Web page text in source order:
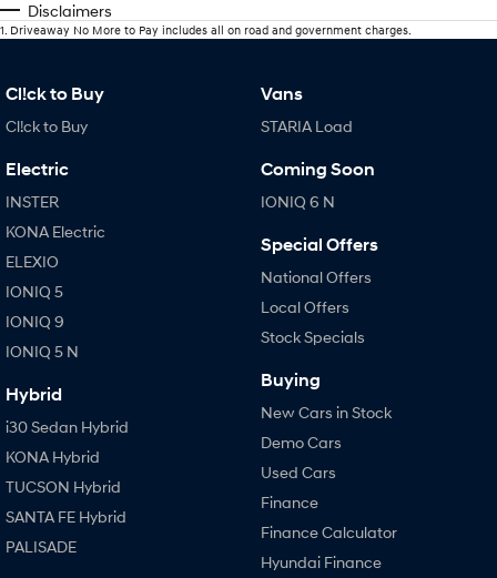
Disclaimers
1. Driveaway No More to Pay includes all on road and government charges.
Cl!ck to Buy
Cl!ck to Buy
Electric
INSTER
KONA Electric
ELEXIO
IONIQ 5
IONIQ 9
IONIQ 5 N
Hybrid
i30 Sedan Hybrid
KONA Hybrid
TUCSON Hybrid
SANTA FE Hybrid
PALISADE
Vans
STARIA Load
Coming Soon
IONIQ 6 N
Special Offers
National Offers
Local Offers
Stock Specials
Buying
New Cars in Stock
Demo Cars
Used Cars
Finance
Finance Calculator
Hyundai Finance